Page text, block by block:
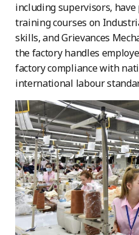
including supervisors,
training courses on
skills, and Grievances
the factory handles
factory compliance with
international labour